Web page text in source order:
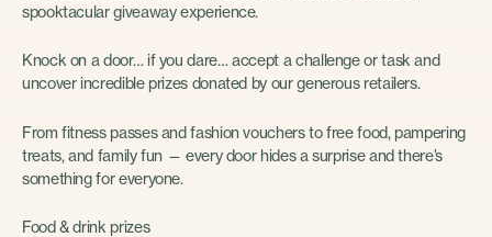
spooktacular giveaway experience.
Knock on a door… if you dare… accept a challenge or task and
uncover incredible prizes donated by our generous retailers.
From fitness passes and fashion vouchers to free food, pampering
treats, and family fun — every door hides a surprise and there’s
something for everyone.
Food & drink prizes